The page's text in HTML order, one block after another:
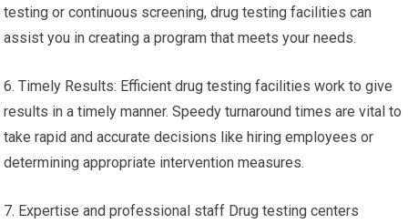
testing or continuous screening, drug testing facilities can
assist you in creating a program that meets your needs.
6. Timely Results: Efficient drug testing facilities work to give
results in a timely manner. Speedy turnaround times are vital to
take rapid and accurate decisions like hiring employees or
determining appropriate intervention measures.
7. Expertise and professional staff Drug testing centers